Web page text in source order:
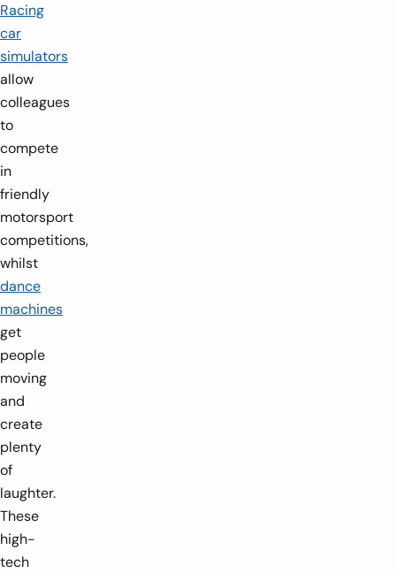
Racing
car
simulators
allow
colleagues
to
compete
in
friendly
motorsport
competitions,
whilst
dance
machines
get
people
moving
and
create
plenty
of
laughter.
These
high-
tech